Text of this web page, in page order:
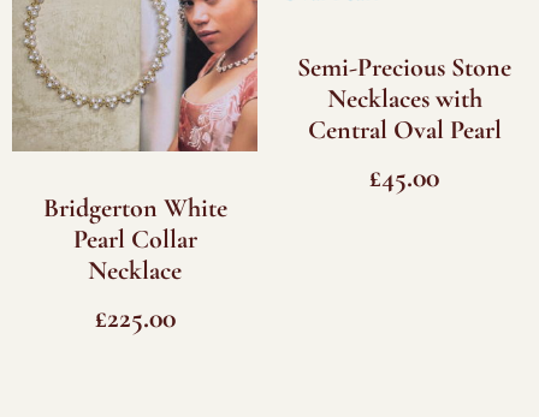
Bridgerton White
Pearl Collar
Necklace
£225.00
Semi-Precious Stone
Necklaces with
Central Oval Pearl
£45.00